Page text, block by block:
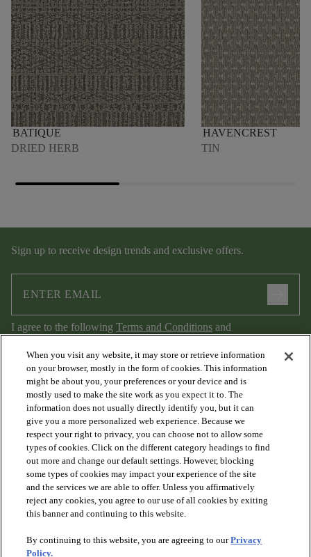
BATIQUE
DRIED HERB
HAVENCREST
TIN
Sign up to receive design trends and exclusive offers.
I agree to the following Terms and Conditions and
Privacy Policy.
PRODUCTS
DISCOVER
When you visit any website, it may store or retrieve information
on your browser, mostly in the form of cookies. This information
might be about you, your preferences or your device and is
mostly used to make the site work as you expect it to. The
information does not usually directly identify you, but it can
give you a more personalized web experience. Because we
respect your right to privacy, you can choose not to allow some
types of cookies. Click on the different category headings to find
out more and change our default settings. However, blocking
some types of cookies may impact your experience of the site
and the services we are able to offer. Unless you affirmatively
reject any cookies, you agree to our use of all cookies by exiting
this banner and continuing to this website.
By continuing to this website, you are agreeing to ourPrivacy
Policy.